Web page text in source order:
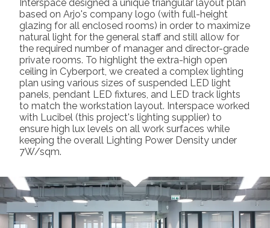
Interspace designed a unique triangular layout plan
based on Arjo's company logo (with full-height
glazing for all enclosed rooms) in order to maximize
natural light for the general staff and still allow for
the required number of manager and director-grade
private rooms. To highlight the extra-high open
ceiling in Cyberport, we created a complex lighting
plan using various sizes of suspended LED light
panels, pendant LED fixtures, and LED track lights
to match the workstation layout. Interspace worked
with Lucibel (this project's lighting supplier) to
ensure high lux levels on all work surfaces while
keeping the overall Lighting Power Density under
7W/sqm.